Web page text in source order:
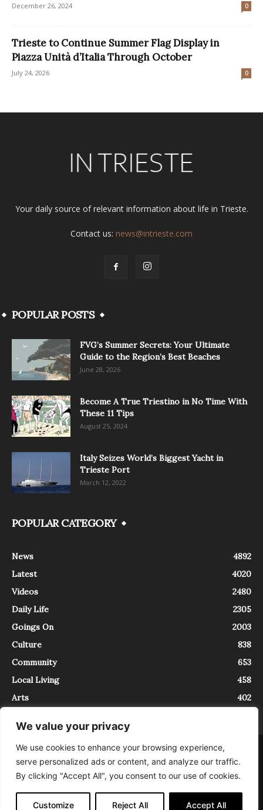
We value your privacy
We use cookies to enhance your browsing experience,
serve personalized ads or content, and analyze our traffic.
By clicking "Accept All", you consent to our use of cookies.
Customize Reject All Accept All
December 26, 2024 0
Trieste to Continue Summer Flag Display in
Piazza Unità d’Italia Through October
July 24, 2026 0
Your daily source of relevant information about life in Trieste.
Contact us: news@intrieste.com
POPULAR POSTS
FVG’s Summer Secrets: Your Ultimate
Guide to the Region’s Best Beaches
June 28, 2026
Become A True Triestino in No Time With
These 11 Tips
August 25, 2024
Italy Seizes World’s Biggest Yacht in
Trieste Port
March 12, 2022
POPULAR CATEGORY
News
4892
Latest
4020
Videos
2480
Daily Life
2305
Goings On
2003
Culture
838
Community
653
Local Living
458
Arts
402
About Contact
InTrieste è iscritto al Registro della Stampa del Tribunale di Trieste al
numero 5/2021 - V.G. 2088/21 - 10/06/2021. In Trieste è un progetto di
Expating Srls ( https://www.expating.it ) nell’ambito del progetto “EXPATS
IN TRIESTE”, finanziato dalla Regione Autonoma Friuli Venezia Giulia sul